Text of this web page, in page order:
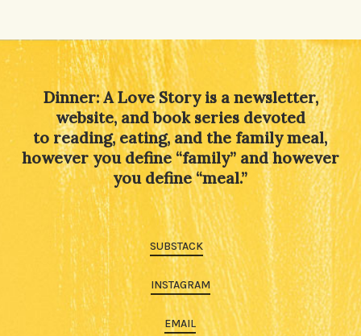
Dinner: A Love Story is a newsletter,
website, and book series devoted
to reading, eating, and the family meal,
however you define “family” and however
you define “meal.”
SUBSTACK
INSTAGRAM
EMAIL